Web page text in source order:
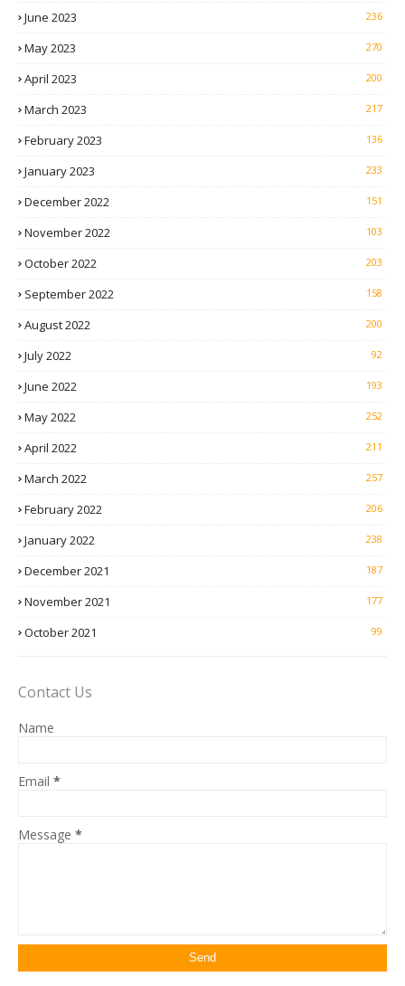
June 2023 236
May 2023 270
April 2023 200
March 2023 217
February 2023 136
January 2023 233
December 2022 151
November 2022 103
October 2022 203
September 2022 158
August 2022 200
July 2022 92
June 2022 193
May 2022 252
April 2022 211
March 2022 257
February 2022 206
January 2022 238
December 2021 187
November 2021 177
October 2021 99
Contact Us
Name
Email *
Message *